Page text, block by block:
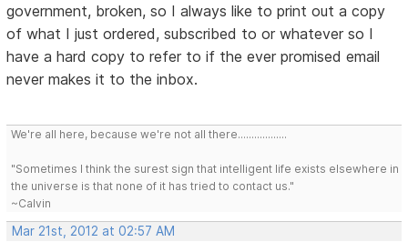
government, broken, so I always like to print out a copy
of what I just ordered, subscribed to or whatever so I
have a hard copy to refer to if the ever promised email
never makes it to the inbox.
We're all here, because we're not all there..................
"Sometimes I think the surest sign that intelligent life exists elsewhere in
the universe is that none of it has tried to contact us."
~Calvin
Mar 21st, 2012 at 02:57 AM